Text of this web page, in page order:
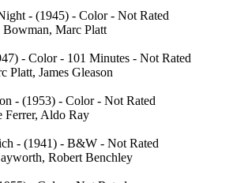
- (1945) - Color - Not Rated
Marc Platt
- Color - 101 Minutes - Not Rated
Platt, James Gleason
- (1953) - Color - Not Rated
Ferrer, Aldo Ray
- (1941) - B&W - Not Rated
Robert Benchley